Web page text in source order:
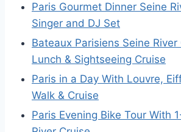
Paris Gourmet Dinner Seine
Singer and DJ Set
Bateaux Parisiens Seine
Lunch & Sightseeing Cruise
Paris in a Day With Louvre,
Walk & Cruise
Paris Evening Bike Tour With